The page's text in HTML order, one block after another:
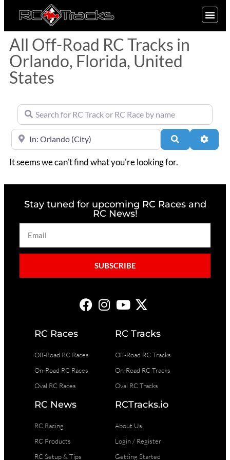
All Off-Road RC Tracks in
Orlando, Florida, United
States
Search for RC Track or RC Race by name
Near Search
It seems we can't find what you're looking for.
Stay tuned for upcoming RC Races and
RC News!
SUBSCRIBE
RC Races
Off-Road RC Races
On-Road RC Races
Oval RC Races
RC Tracks
Off-Road RC Tracks
On-Road RC Tracks
Oval RC Tracks
RC News
RC Racing
RC Products
RC Setup & Tips
RCTracks.io
About Us
Login / Register
Getting Started